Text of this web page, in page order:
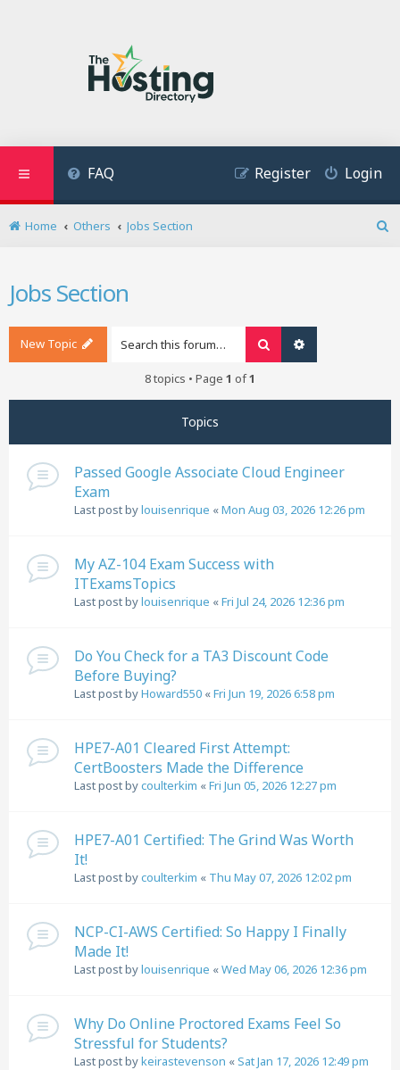
FAQ Login
Register
Home Others
Jobs Section
Jobs Section
New Topic Search
8 topics • Page 1 of1
Topics
Passed Google Associate Cloud Engineer
Exam
Last post bylouisenrique «Mon Aug 03, 2026 12:26 pm
My AZ-104 Exam Success with
ITExamsTopics
Last post bylouisenrique «Fri Jul 24, 2026 12:36 pm
Do You Check for a TA3 Discount Code
Before Buying?
Last post byHoward550 «Fri Jun 19, 2026 6:58 pm
HPE7-A01 Cleared First Attempt:
CertBoosters Made the Difference
Last post bycoulterkim «Fri Jun 05, 2026 12:27 pm
HPE7-A01 Certified: The Grind Was Worth
It!
Last post bycoulterkim « Thu May 07, 2026 12:02 pm
NCP-CI-AWS Certified: So Happy I Finally
Made It!
Last post bylouisenrique «Wed May 06, 2026 12:36 pm
Why Do Online Proctored Exams Feel So
Stressful for Students?
Last post bykeirastevenson «Sat Jan 17, 2026 12:49 pm